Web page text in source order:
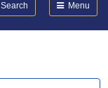
Search Menu